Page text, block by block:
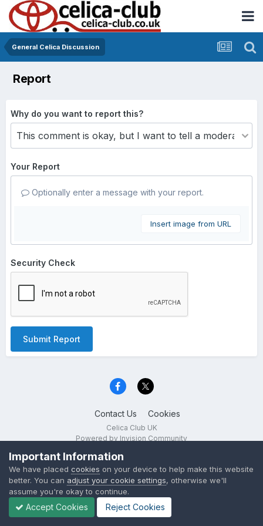
General Celica Discussion
Report
Why do you want to report this?
Your Report
Optionally enter a message with your report.
Insert image from URL
Security Check
Submit Report
Contact Us Cookies
Celica Club UK
Powered by Invision Community
Important Information
We have placed cookies on your device to help make this website
better. You can adjust your cookie settings, otherwise we'll
assume you're okay to continue.
Accept Cookies Reject Cookies